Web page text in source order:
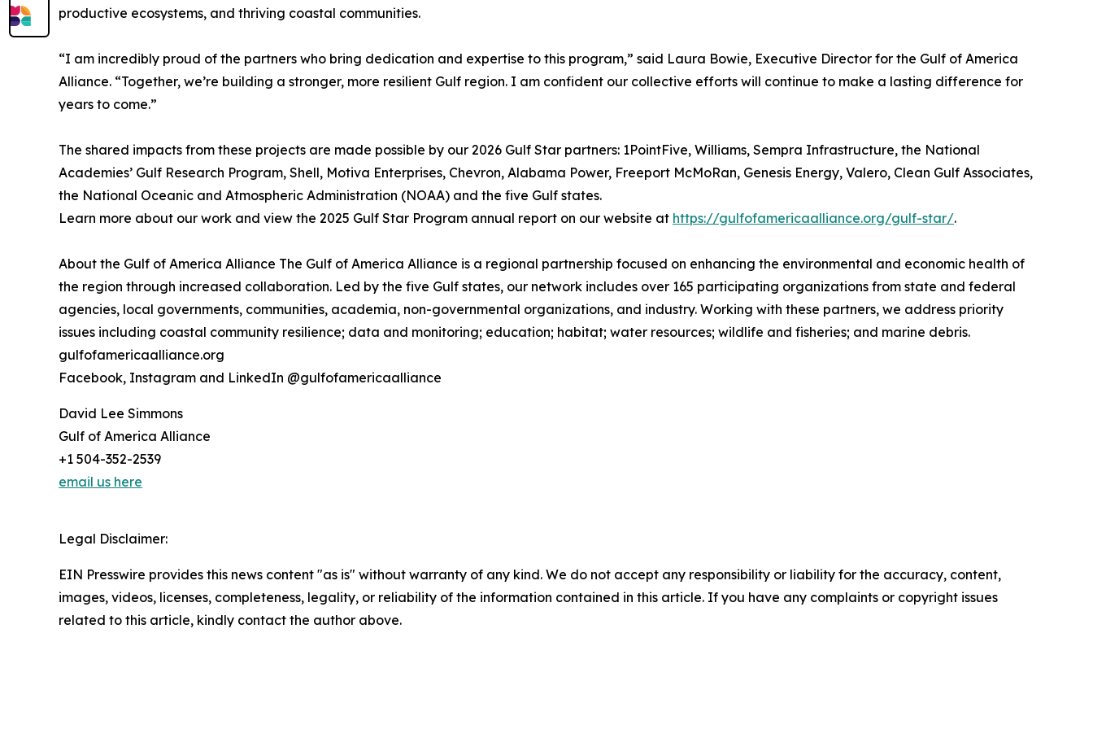
productive ecosystems, and thriving coastal communities.
“I am incredibly proud of the partners who bring dedication and expertise to this program,” said Laura Bowie, Executive Director for the Gulf of America
Alliance. “Together, we’re building a stronger, more resilient Gulf region. I am confident our collective efforts will continue to make a lasting difference for
years to come.”
The shared impacts from these projects are made possible by our 2026 Gulf Star partners: 1PointFive, Williams, Sempra Infrastructure, the National
Academies’ Gulf Research Program, Shell, Motiva Enterprises, Chevron, Alabama Power, Freeport McMoRan, Genesis Energy, Valero, Clean Gulf Associates,
the National Oceanic and Atmospheric Administration (NOAA) and the five Gulf states.
Learn more about our work and view the 2025 Gulf Star Program annual report on our website at https://gulfofamericaalliance.org/gulf-star/.
About the Gulf of America Alliance The Gulf of America Alliance is a regional partnership focused on enhancing the environmental and economic health of
the region through increased collaboration. Led by the five Gulf states, our network includes over 165 participating organizations from state and federal
agencies, local governments, communities, academia, non-governmental organizations, and industry. Working with these partners, we address priority
issues including coastal community resilience; data and monitoring; education; habitat; water resources; wildlife and fisheries; and marine debris.
gulfofamericaalliance.org
Facebook, Instagram and LinkedIn @gulfofamericaalliance
David Lee Simmons
Gulf of America Alliance
+1 504-352-2539
email us here
Legal Disclaimer:
EIN Presswire provides this news content "as is" without warranty of any kind. We do not accept any responsibility or liability for the accuracy, content,
images, videos, licenses, completeness, legality, or reliability of the information contained in this article. If you have any complaints or copyright issues
related to this article, kindly contact the author above.